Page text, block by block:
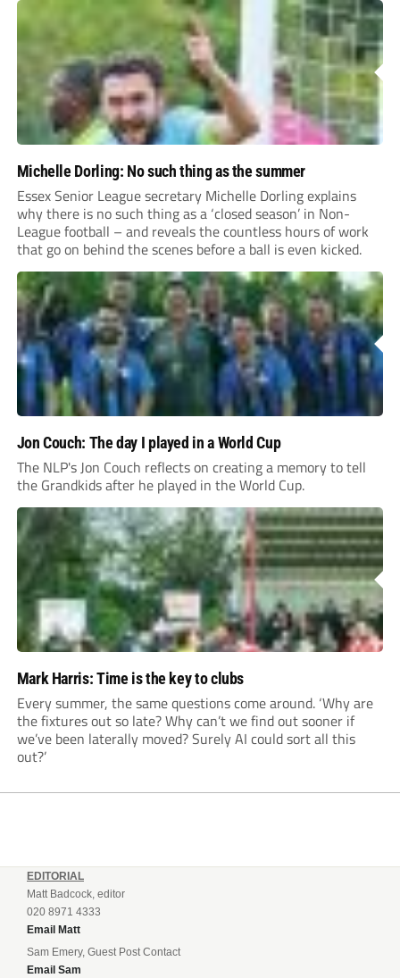
Michelle Dorling: No such thing as the summer
Essex Senior League secretary Michelle Dorling explains
why there is no such thing as a ‘closed season’ in Non-
League football – and reveals the countless hours of work
that go on behind the scenes before a ball is even kicked.
Jon Couch: The day I played in a World Cup
The NLP's Jon Couch reflects on creating a memory to tell
the Grandkids after he played in the World Cup.
Mark Harris: Time is the key to clubs
Every summer, the same questions come around. ‘Why are
the fixtures out so late? Why can’t we find out sooner if
we’ve been laterally moved? Surely AI could sort all this
out?’
EDITORIAL
Matt Badcock, editor
020 8971 4333
Email Matt
Sam Emery, Guest Post Contact
Email Sam